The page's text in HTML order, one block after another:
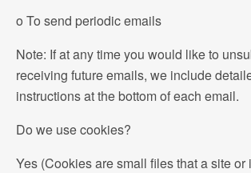
o To send periodic emails
Note: If at any time you would like to
receiving future emails, we include
instructions at the bottom of each email.
Do we use cookies?
Yes (Cookies are small files that a site or